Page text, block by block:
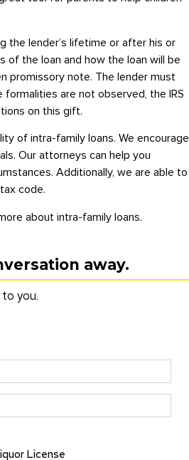
the lender’s lifetime or after his or
of the loan and how the loan will be
promissory note. The lender must
are not observed, the IRS
on this gift.
of intra-family loans. We encourage
Our attorneys can help you
Additionally, we are able to
code.
about intra-family loans.
away.
you.
License